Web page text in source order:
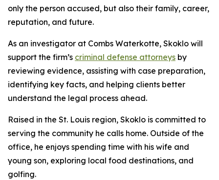
only the person accused, but also their family, career,
reputation, and future.
As an investigator at Combs Waterkotte, Skoklo will
support the firm’s criminal defense attorneys by
reviewing evidence, assisting with case preparation,
identifying key facts, and helping clients better
understand the legal process ahead.
Raised in the St. Louis region, Skoklo is committed to
serving the community he calls home. Outside of the
office, he enjoys spending time with his wife and
young son, exploring local food destinations, and
golfing.